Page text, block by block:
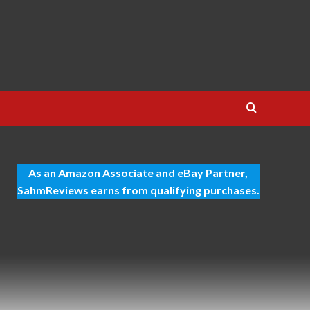
As an Amazon Associate and eBay Partner,
SahmReviews earns from qualifying purchases.